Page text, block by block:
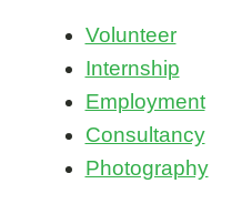
Volunteer
Internship
Employment
Consultancy
Photography